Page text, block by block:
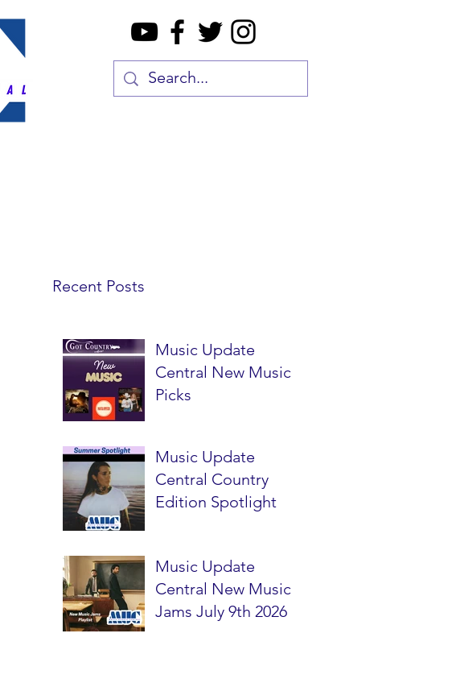
Recent Posts
Music Update
Central New Music
Picks
Music Update
Central Country
Edition Spotlight
Music Update
Central New Music
Jams July 9th 2026